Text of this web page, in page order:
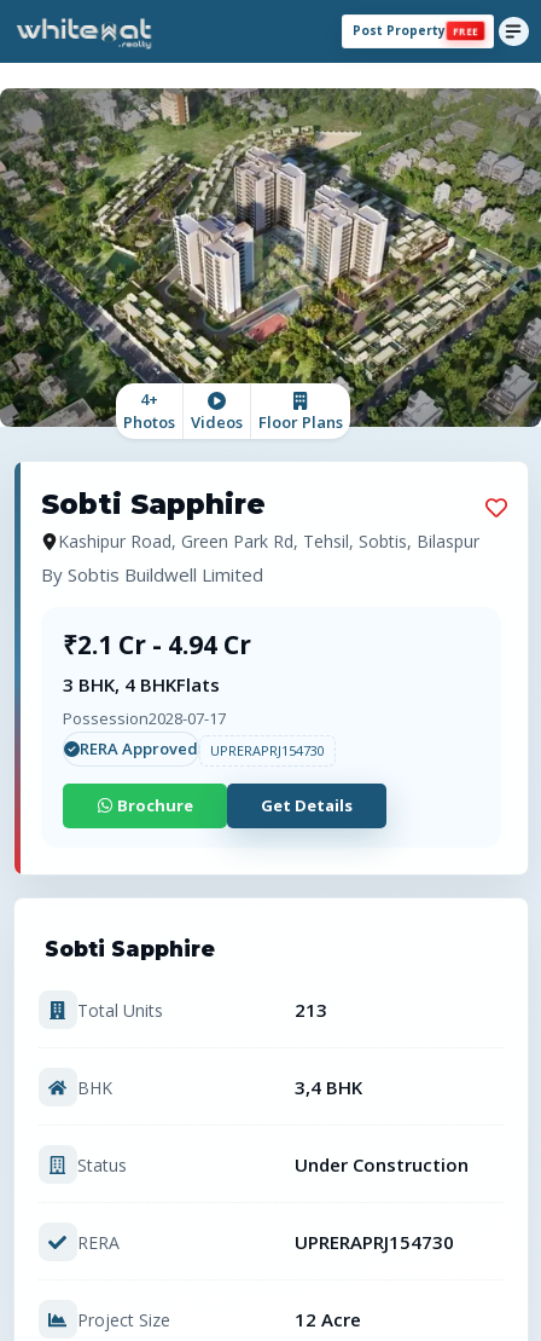
Post Property FREE
4+
Photos
Videos Floor Plans
Sobti Sapphire
Kashipur Road, Green Park Rd, Tehsil, Sobtis, Bilaspur
By Sobtis Buildwell Limited
₹2.1 Cr - 4.94 Cr
3 BHK, 4 BHKFlats
Possession2028-07-17
RERA Approved
UPRERAPRJ154730
Brochure Get Details
Sobti Sapphire
Total Units 213
BHK 3,4 BHK
Status Under Construction
RERA UPRERAPRJ154730
Project Size 12 Acre